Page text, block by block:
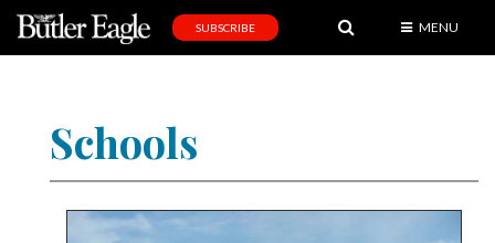
Editorial
SUBSCRIBE MENU
Schools